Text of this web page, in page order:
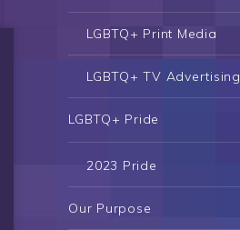
LGBTQ+ Print Media
LGBTQ+ TV Advertising
LGBTQ+ Pride
2023 Pride
Our Purpose